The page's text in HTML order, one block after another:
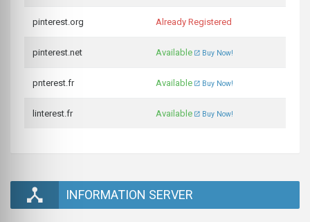
pinterest.org Already Registered
pinterest.net Available Buy Now!
pnterest.fr Available Buy Now!
linterest.fr Available Buy Now!
INFORMATION SERVER